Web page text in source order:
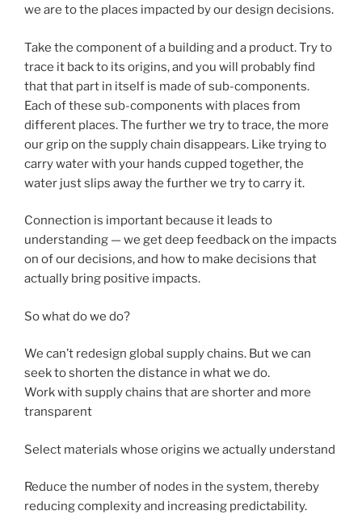
we are to the places impacted by our design decisions.
Take the component of a building and a product. Try to
trace it back to its origins, and you will probably find
that that part in itself is made of sub-components.
Each of these sub-components with places from
different places. The further we try to trace, the more
our grip on the supply chain disappears. Like trying to
carry water with your hands cupped together, the
water just slips away the further we try to carry it.
Connection is important because it leads to
understanding — we get deep feedback on the impacts
on of our decisions, and how to make decisions that
actually bring positive impacts.
So what do we do?
We can’t redesign global supply chains. But we can
seek to shorten the distance in what we do.
Work with supply chains that are shorter and more
transparent
Select materials whose origins we actually understand
Reduce the number of nodes in the system, thereby
reducing complexity and increasing predictability.